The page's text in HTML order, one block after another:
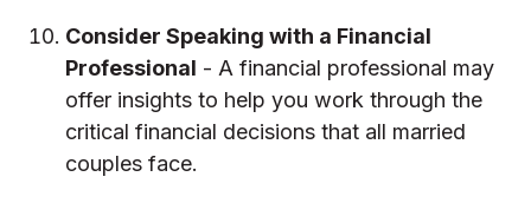
Consider Speaking with a Financial
Professional - A financial professional may
offer insights to help you work through the
critical financial decisions that all married
couples face.